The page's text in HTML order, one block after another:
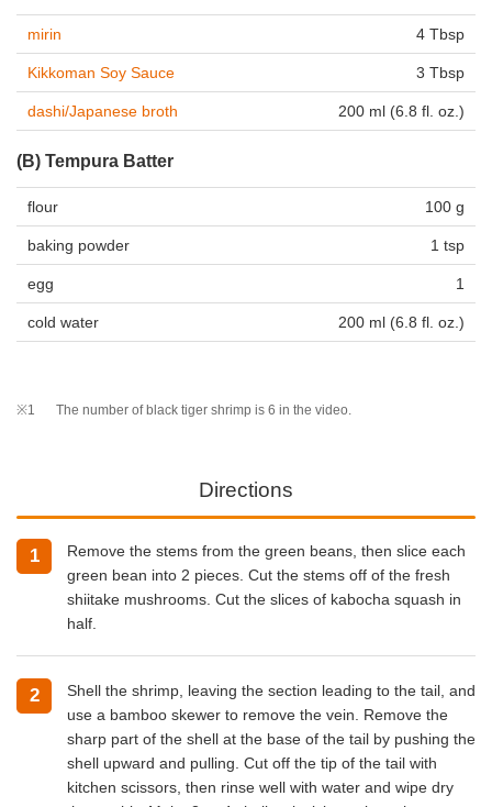
mirin 4 Tbsp
Kikkoman Soy Sauce 3 Tbsp
dashi/Japanese broth 200 ml (6.8 fl. oz.)
(B) Tempura Batter
flour 100 g
baking powder 1 tsp
egg 1
cold water 200 ml (6.8 fl. oz.)
※1 The number of black tiger shrimp is 6 in the video.
Directions
Remove the stems from the green beans, then slice each
green bean into 2 pieces. Cut the stems off of the fresh
shiitake mushrooms. Cut the slices of kabocha squash in
half.
Shell the shrimp, leaving the section leading to the tail, and
use a bamboo skewer to remove the vein. Remove the
sharp part of the shell at the base of the tail by pushing the
shell upward and pulling. Cut off the tip of the tail with
kitchen scissors, then rinse well with water and wipe dry